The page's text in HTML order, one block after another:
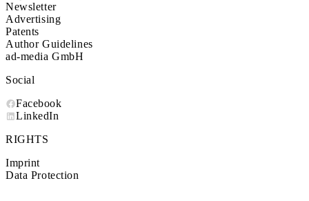
Newsletter
Advertising
Patents
Author Guidelines
ad-media GmbH
Social
Facebook
LinkedIn
RIGHTS
Imprint
Data Protection